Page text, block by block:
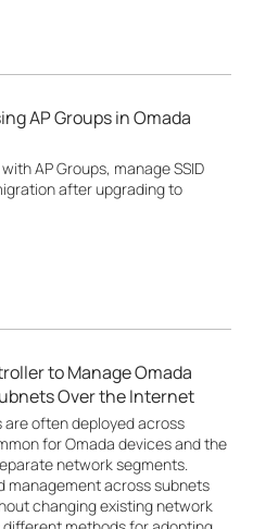
AP Groups in Omada
AP Groups, manage SSID
after upgrading to
to Manage Omada
Over the Internet
often deployed across
for Omada devices and the
network segments.
management across subnets
changing existing network